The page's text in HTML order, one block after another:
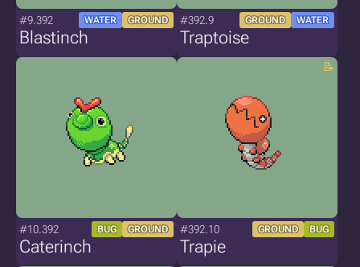
#9.392 WATER GROUND
Blastinch
#392.9 GROUND WATER
Traptoise
#10.392 BUG GROUND
Caterinch
#392.10 GROUND BUG
Trapie